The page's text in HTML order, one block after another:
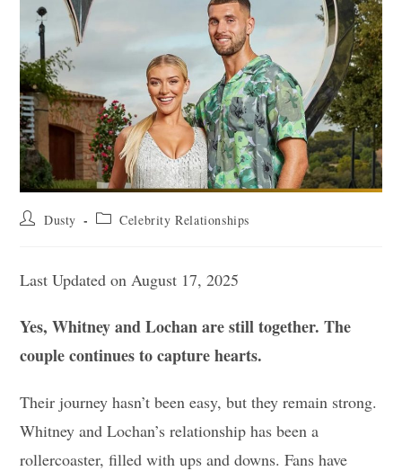
Post Dusty
Post Celebrity Relationships
Last Updated on August 17, 2025
Yes, Whitney and Lochan are still together. The
couple continues to capture hearts.
Their journey hasn’t been easy, but they remain strong.
Whitney and Lochan’s relationship has been a
rollercoaster, filled with ups and downs. Fans have